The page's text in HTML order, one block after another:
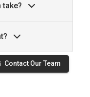
Contact Our Team